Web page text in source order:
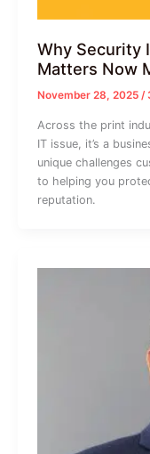
Why Security
Matters Now
November 28, 2025 /
Across the print
IT issue, it’s a
unique challenges
to helping you
reputation.